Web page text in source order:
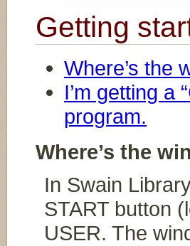
Getting
Where’s the
I’m getting a
program.
Where’s the
In Swain
START button
USER. The